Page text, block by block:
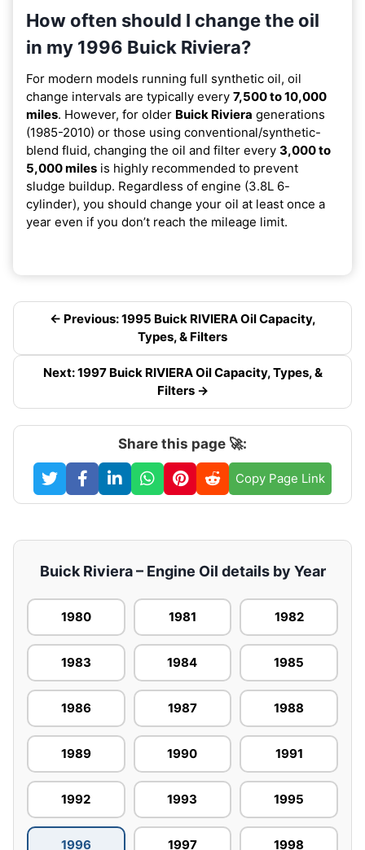
How often should I change the oil
in my 1996 Buick Riviera?
For modern models running full synthetic oil, oil
change intervals are typically every 7,500 to 10,000
miles. However, for older Buick Riviera generations
(1985-2010) or those using conventional/synthetic-
blend fluid, changing the oil and filter every 3,000 to
5,000 miles is highly recommended to prevent
sludge buildup. Regardless of engine (3.8L 6-
cylinder), you should change your oil at least once a
year even if you don’t reach the mileage limit.
← Previous: 1995 Buick RIVIERA Oil Capacity,
Types, & Filters
Next: 1997 Buick RIVIERA Oil Capacity, Types, &
Filters →
Share this page 🚀:
Copy Page Link
Buick Riviera – Engine Oil details by Year
1980 1981 1982
1983 1984 1985
1986 1987 1988
1989 1990 1991
1992 1993 1995
1996 1997 1998